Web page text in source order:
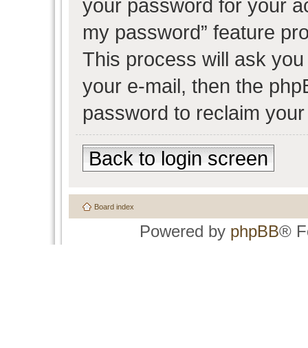
your password for your
my password” feature
This process will ask
your e-mail, then the
password to reclaim
Back to login screen
Board index
Powered by phpBB®